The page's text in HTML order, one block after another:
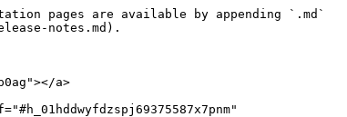
pages are available by appending `.md`
notes.md).
a>